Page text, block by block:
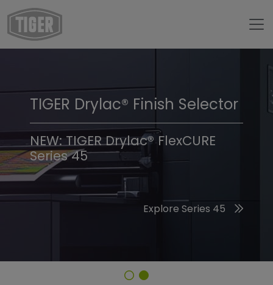
TIGER Trend Colors &
Finishes 2026
Discover the 2026 Trend Colors
TIGER Drylac® Finish Selector
NEW: TIGER Drylac® FlexCURE
Series 45
Explore Series 45